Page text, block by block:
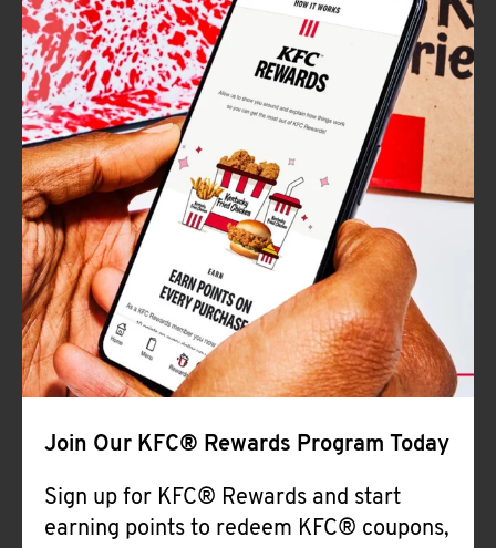
Join Our KFC® Rewards Program Today
Sign up for KFC® Rewards and start
earning points to redeem KFC® coupons,